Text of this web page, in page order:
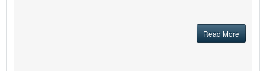
Read More